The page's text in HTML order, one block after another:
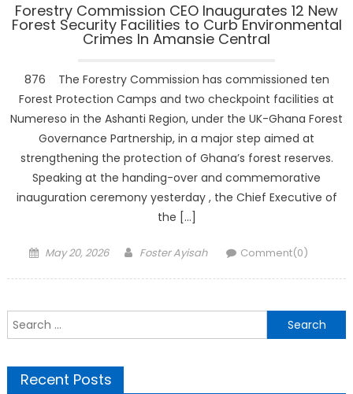
Forestry Commission CEO Inaugurates 12 New
Forest Security Facilities to Curb Environmental
Crimes In Amansie Central
876 The Forestry Commission has commissioned ten
Forest Protection Camps and two checkpoint facilities at
Numereso in the Ashanti Region, under the UK-Ghana Forest
Governance Partnership, in a major step aimed at
strengthening the protection of Ghana’s forest reserves.
Speaking at the handing-over and commemorative
inauguration ceremony yesterday , the Chief Executive of
the […]
Posted
May 20, 2026 Author
Foster Ayisah Comment(0)
Search
for:
Recent Posts